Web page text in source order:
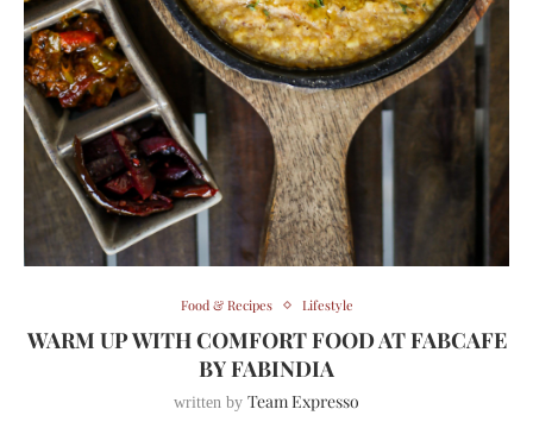
Food & Recipes Lifestyle
WARM UP WITH COMFORT FOOD AT FABCAFE
BY FABINDIA
written by Team Expresso